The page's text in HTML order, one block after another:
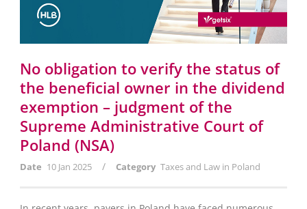
No obligation to verify the status of
the beneficial owner in the dividend
exemption – judgment of the
Supreme Administrative Court of
Poland (NSA)
Date 10 Jan 2025 / Category Taxes and Law in Poland